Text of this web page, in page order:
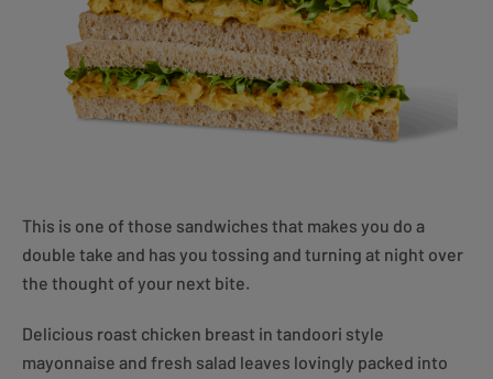
This is one of those sandwiches that makes you do a
double take and has you tossing and turning at night over
the thought of your next bite.
Delicious roast chicken breast in tandoori style
mayonnaise and fresh salad leaves lovingly packed into